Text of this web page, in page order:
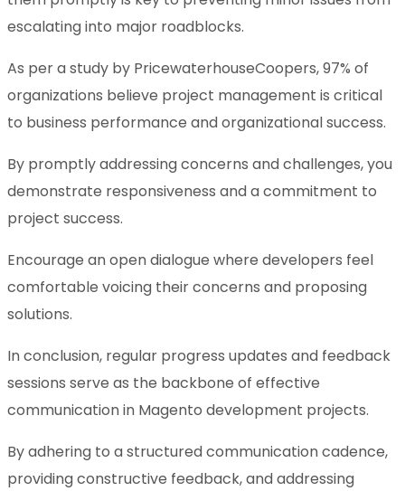
escalating into major roadblocks.
As per a study by PricewaterhouseCoopers, 97% of
organizations believe project management is critical
to business performance and organizational success.
By promptly addressing concerns and challenges, you
demonstrate responsiveness and a commitment to
project success.
Encourage an open dialogue where developers feel
comfortable voicing their concerns and proposing
solutions.
In conclusion, regular progress updates and feedback
sessions serve as the backbone of effective
communication in Magento development projects.
By adhering to a structured communication cadence,
providing constructive feedback, and addressing